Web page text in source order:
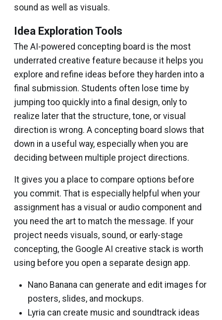
sound as well as visuals.
Idea Exploration Tools
The AI-powered concepting board is the most
underrated creative feature because it helps you
explore and refine ideas before they harden into a
final submission. Students often lose time by
jumping too quickly into a final design, only to
realize later that the structure, tone, or visual
direction is wrong. A concepting board slows that
down in a useful way, especially when you are
deciding between multiple project directions.
It gives you a place to compare options before
you commit. That is especially helpful when your
assignment has a visual or audio component and
you need the art to match the message. If your
project needs visuals, sound, or early-stage
concepting, the Google AI creative stack is worth
using before you open a separate design app.
Nano Banana can generate and edit images for
posters, slides, and mockups.
Lyria can create music and soundtrack ideas